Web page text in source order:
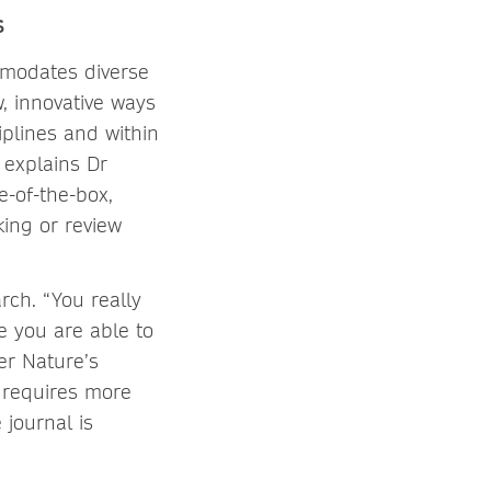
diverse
innovative ways
and within
Dr
of-the-box,
or review
“You really
you are able to
Nature’s
more
journal is